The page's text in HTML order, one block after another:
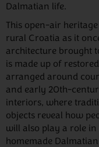
Dalmatian life.
This open-air
rural Croatia as it
architecture brought
is made up of
arranged around
and early 20th-
interiors, where
objects reveal how
will also play a role
homemade